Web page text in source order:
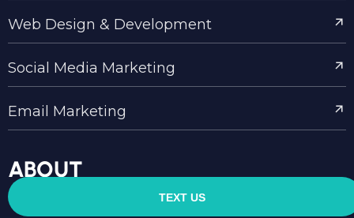
Web Design & Development
Social Media Marketing
Email Marketing
ABOUT